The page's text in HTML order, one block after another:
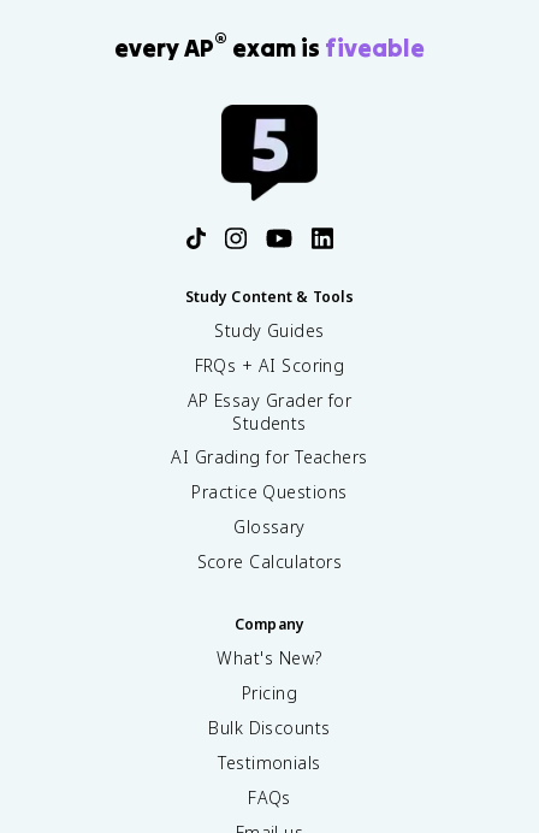
every AP® exam is fiveable
Study Content & Tools
Study Guides
FRQs + AI Scoring
AP Essay Grader for
Students
AI Grading for Teachers
Practice Questions
Glossary
Score Calculators
Company
What's New?
Pricing
Bulk Discounts
Testimonials
FAQs